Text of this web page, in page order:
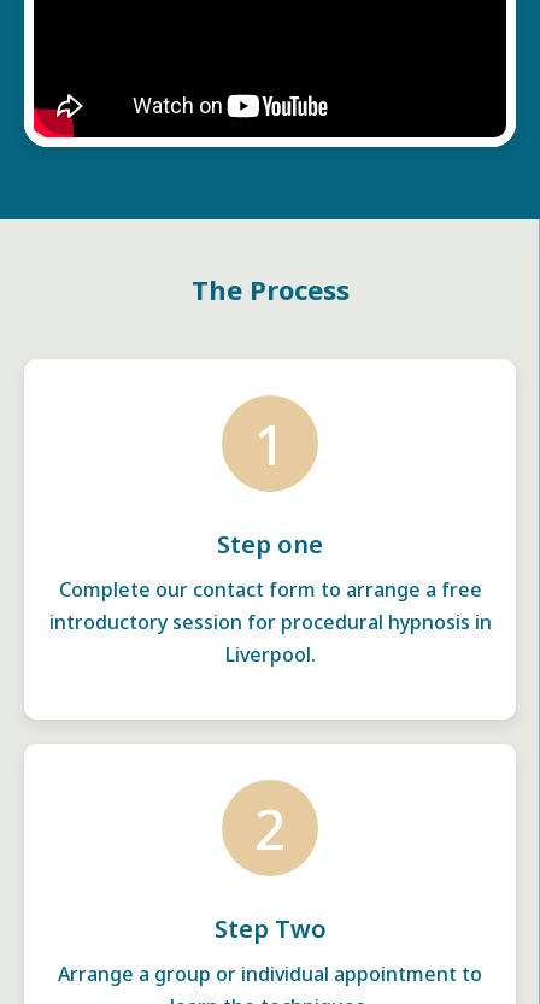
The Process
1
Step one
Complete our contact form to arrange a free
introductory session for procedural hypnosis in
Liverpool.
2
Step Two
Arrange a group or individual appointment to